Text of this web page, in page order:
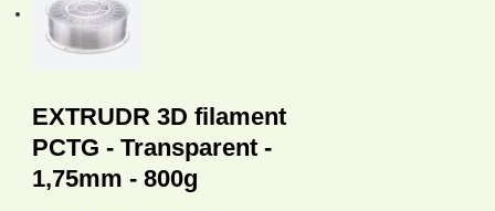
EXTRUDR 3D filament
PCTG - Transparent -
1,75mm - 800g